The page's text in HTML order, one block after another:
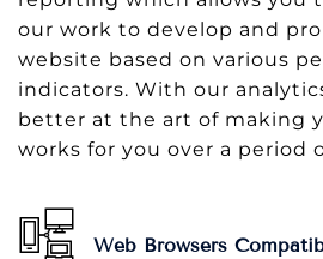
our work to develop and
website based on various
indicators. With our
better at the art of making
works for you over a period
Web Browsers